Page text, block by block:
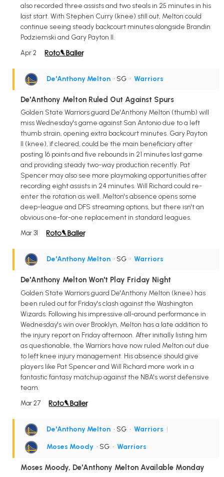
also recorded three assists and two steals in 25 minutes in his
last start. With Stephen Curry (knee) still out, Melton could
continue seeing steady backcourt minutes alongside Brandin
Podziemski and Gary Payton II.
Apr 2
De'Anthony Melton • SG • Warriors
De'Anthony Melton Ruled Out Against Spurs
Golden State Warriors guard De'Anthony Melton (thumb) will
miss Wednesday's game against San Antonio due to a left
thumb strain, opening extra backcourt minutes. Gary Payton
II (knee), if cleared, could be the main beneficiary after
posting 16 points and five rebounds in 21 minutes last game
and providing steady two-way production recently. Pat
Spencer may also see more playmaking opportunities after
recording eight assists in 24 minutes. Will Richard could re-
enter the rotation as well. Melton's absence opens some
deep-league and DFS streaming options, but there isn't an
obvious one-for-one replacement in standard leagues.
Mar 31
De'Anthony Melton • SG • Warriors
De'Anthony Melton Won't Play Friday Night
Golden State Warriors guard De'Anthony Melton (knee) has
been ruled out for Friday's clash against the Washington
Wizards. Following his impressive all-around performance in
Wednesday's win over Brooklyn, Melton has a late addition to
the injury report on Friday afternoon. After initially listing him
as questionable, the Warriors have now ruled Melton out due
to left knee injury management. His absence should give
players like Pat Spencer and Will Richard more work in a
fantastic fantasy matchup against the NBA's worst defensive
team.
Mar 27
De'Anthony Melton • SG • Warriors |
Moses Moody • SG • Warriors
Moses Moody, De'Anthony Melton Available Monday